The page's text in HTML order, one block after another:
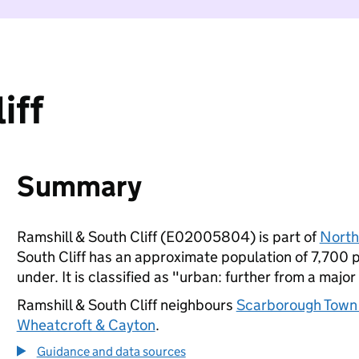
Summary
Ramshill & South Cliff (E02005804) is part of
South Cliff has an approximate population of 7,700
under. It is classified as "urban: further from a
Ramshill & South Cliff neighbours Scarborough
Wheatcroft & Cayton.
Guidance and data sources